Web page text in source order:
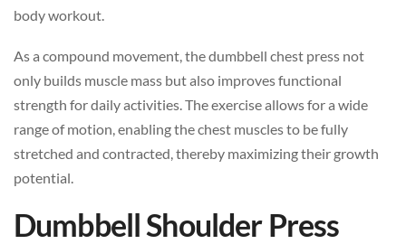
body workout.
As a compound movement, the dumbbell chest press not
only builds muscle mass but also improves functional
strength for daily activities. The exercise allows for a wide
range of motion, enabling the chest muscles to be fully
stretched and contracted, thereby maximizing their growth
potential.
Dumbbell Shoulder Press